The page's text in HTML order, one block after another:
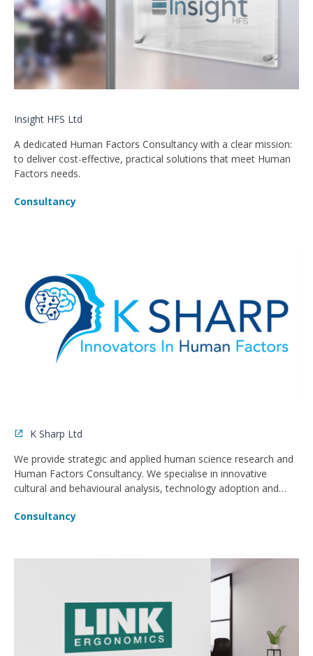
Insight HFS Ltd
A dedicated Human Factors Consultancy with a clear mission:
to deliver cost-effective, practical solutions that meet Human
Factors needs.
Consultancy
K Sharp Ltd
We provide strategic and applied human science research and
Human Factors Consultancy. We specialise in innovative
cultural and behavioural analysis, technology adoption and
Consultancy